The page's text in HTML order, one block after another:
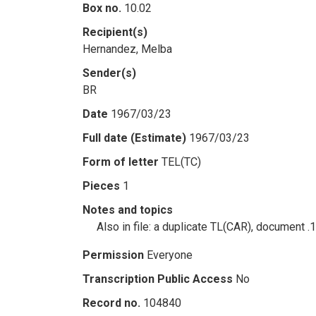
Box no. 10.02
Recipient(s)
Hernandez, Melba
Sender(s)
BR
Date 1967/03/23
Full date (Estimate) 1967/03/23
Form of letter TEL(TC)
Pieces 1
Notes and topics
Also in file: a duplicate TL(CAR), document
Permission Everyone
Transcription Public Access No
Record no. 104840